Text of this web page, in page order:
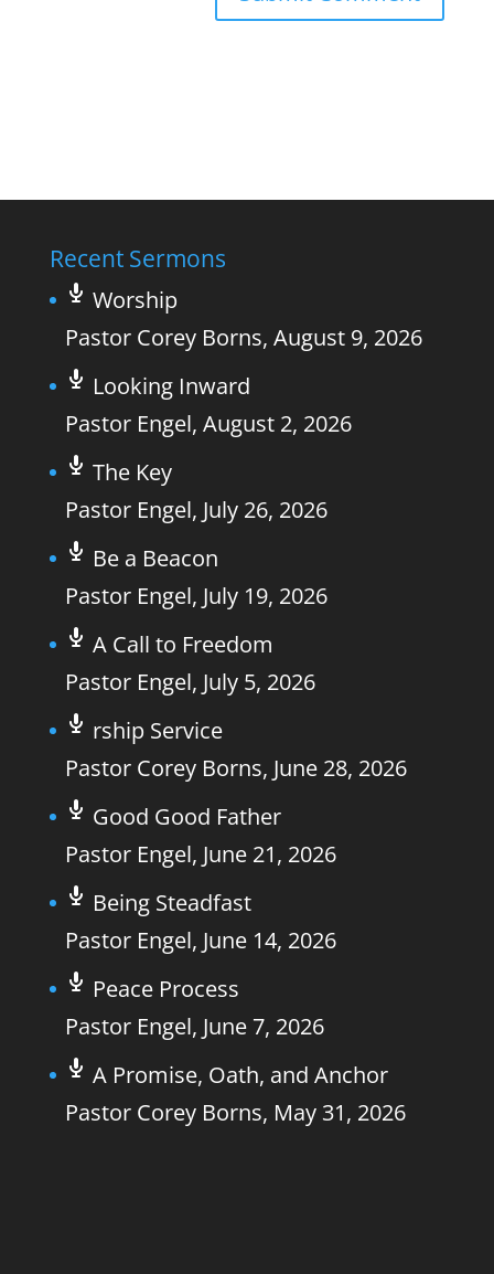
Recent Sermons
Worship
Pastor Corey Borns, August 9, 2026
Looking Inward
Pastor Engel, August 2, 2026
The Key
Pastor Engel, July 26, 2026
Be a Beacon
Pastor Engel, July 19, 2026
A Call to Freedom
Pastor Engel, July 5, 2026
rship Service
Pastor Corey Borns, June 28, 2026
Good Good Father
Pastor Engel, June 21, 2026
Being Steadfast
Pastor Engel, June 14, 2026
Peace Process
Pastor Engel, June 7, 2026
A Promise, Oath, and Anchor
Pastor Corey Borns, May 31, 2026